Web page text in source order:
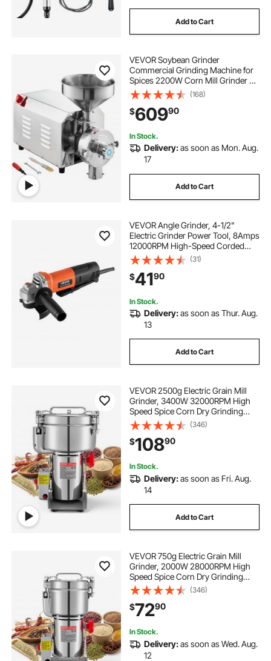
Add to Cart
VEVOR Soybean Grinder
Commercial Grinding Machine for
Spices 2200W Corn Mill Grinder 50
KG/H Stainless Steel Corn Grinder
Industrial Flour Milling Machine for
Pepper Soybean Peanut Corn
Grains
(168)
$60990
In Stock.
Delivery:as soon as Mon. Aug.
17
Add to Cart
VEVOR Angle Grinder, 4-1/2"
Electric Grinder Power Tool, 8Amps
12000RPM High-Speed Corded
Angle Grinders with 230°
Adjustable Dust Guard for Metal
Grinding, Cutting, Rust Removal
(Disc Not Included)
(31)
$4190
In Stock.
Delivery:as soon as Thur. Aug.
13
Add to Cart
VEVOR 2500g Electric Grain Mill
Grinder, 3400W 32000RPM High
Speed Spice Corn Dry Grinding
Machine, Stainless Steel Pulverizer
Powder Machine for Dried Grains
Coffee Beans Spices Nuts (270°
Swing Type)
(346)
$10890
In Stock.
Delivery:as soon as Fri. Aug.
14
Add to Cart
VEVOR 750g Electric Grain Mill
Grinder, 2000W 28000RPM High
Speed Spice Corn Dry Grinding
Machine, Stainless Steel Pulverizer
Powder Machine for Dried Grains
Coffee Beans Spices Nuts (270°
Swing Type)
(346)
$7290
In Stock.
Delivery:as soon as Wed. Aug.
12